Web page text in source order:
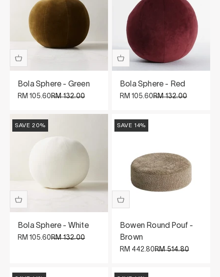
Bola Sphere - Green
Sale price
RM 105.60Regular price
RM 132.00
Bola Sphere - Red
Sale price
RM 105.60Regular price
RM 132.00
SAVE 20%
Bola Sphere - White
Sale price
RM 105.60Regular price
RM 132.00
SAVE 14%
Bowen Round Pouf -
Brown
Sale price
RM 442.80Regular price
RM 514.80